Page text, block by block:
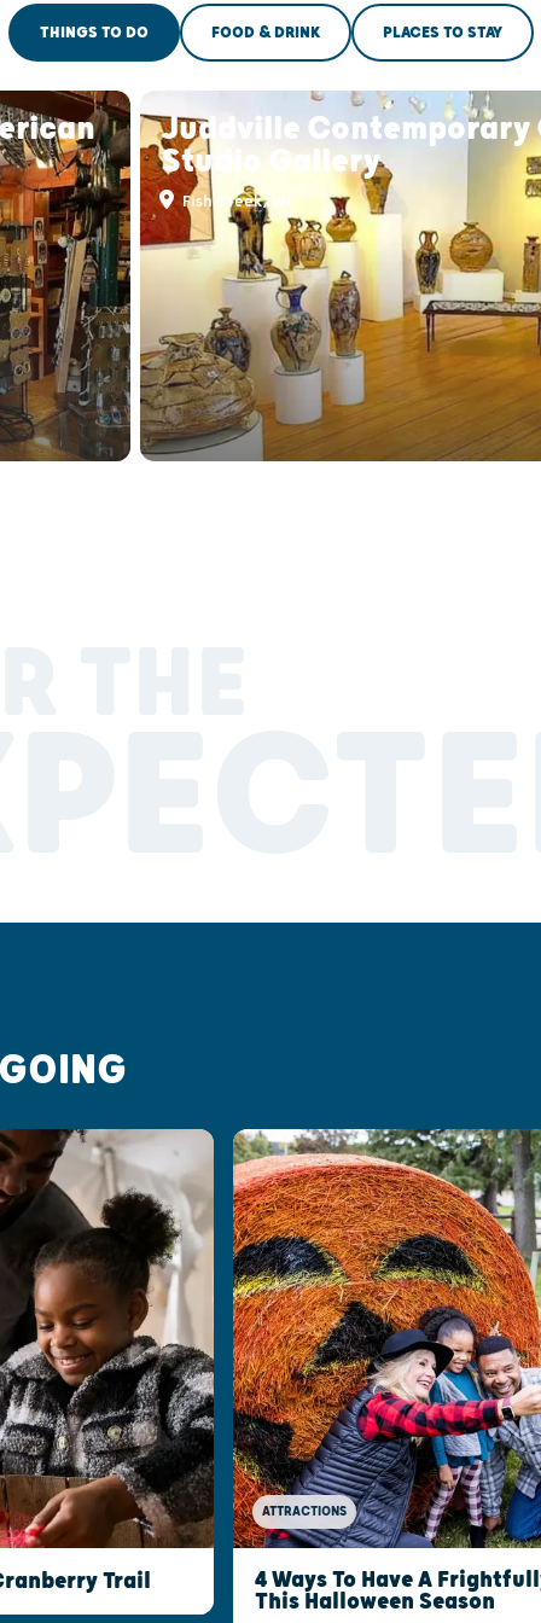
THINGS TO DO FOOD & DRINK PLACES TO STAY
Juddville Contemporary
Studio Gallery
Fish Creek, WI
Trail
ATTRACTIONS
4 Ways To Have A
This Halloween Season